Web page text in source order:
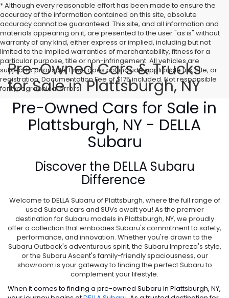
* Although every reasonable effort has been made to ensure the
accuracy of the information contained on this site, absolute
accuracy cannot be guaranteed. This site, and all information and
materials appearing on it, are presented to the user "as is" without
warranty of any kind, either express or implied, including but not
limited to the implied warranties of merchantability, fitness for a
particular purpose, title or non-infringement. All vehicles are
subject to prior sale. Price does not include applicable tax, title, or
registration. Documentation Fee of $175 included. Not responsible
for typographical errors.
Pre-Owned Cars & Trucks
for Sale in Plattsburgh, NY
Pre-Owned Cars for Sale in
Plattsburgh, NY - DELLA
Subaru
Discover the DELLA Subaru
Difference
Welcome to DELLA Subaru of Plattsburgh, where the full range of
used Subaru cars and SUVs await you! As the premier
destination for Subaru models in Plattsburgh, NY, we proudly
offer a collection that embodies Subaru's commitment to safety,
performance, and innovation. Whether you're drawn to the
Subaru Outback's adventurous spirit, the Subaru Impreza's style,
or the Subaru Ascent's family-friendly spaciousness, our
showroom is your gateway to finding the perfect Subaru to
complement your lifestyle.
When it comes to finding a pre-owned Subaru in Plattsburgh, NY,